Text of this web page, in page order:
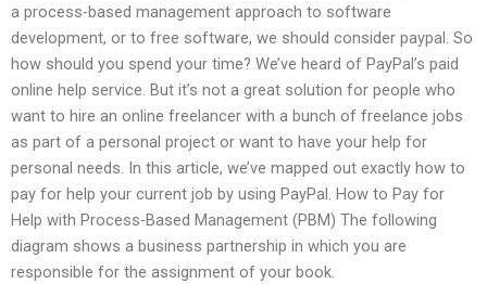
a process-based management approach to software
development, or to free software, we should consider paypal. So
how should you spend your time? We’ve heard of PayPal’s paid
online help service. But it’s not a great solution for people who
want to hire an online freelancer with a bunch of freelance jobs
as part of a personal project or want to have your help for
personal needs. In this article, we’ve mapped out exactly how to
pay for help your current job by using PayPal. How to Pay for
Help with Process-Based Management (PBM) The following
diagram shows a business partnership in which you are
responsible for the assignment of your book.